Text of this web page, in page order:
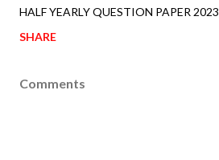
HALF YEARLY QUESTION PAPER 2023
SHARE
Comments